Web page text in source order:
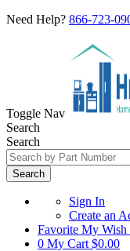
Need Help? 866-723-
Toggle Nav
Search
Search
Search
Sign In
Create an
Favorite My Wish
0 My Cart $0.00